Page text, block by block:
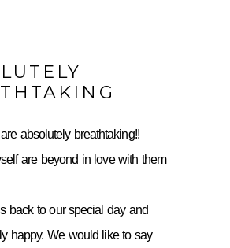
absolutely breathtaking!!
are beyond in love with them
back to our special day and
happy. We would like to say